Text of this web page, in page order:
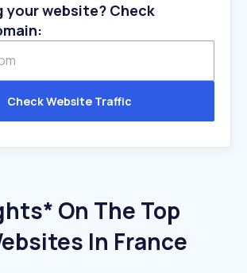
your website? Check
Check Website Traffic
On The Top
In France